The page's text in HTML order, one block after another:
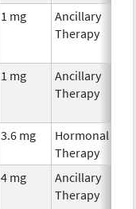
1 mg
Ancillary
Therapy
1 mg
Ancillary
Therapy
3.6 mg
Hormonal
Therapy
4 mg
Ancillary
Therapy